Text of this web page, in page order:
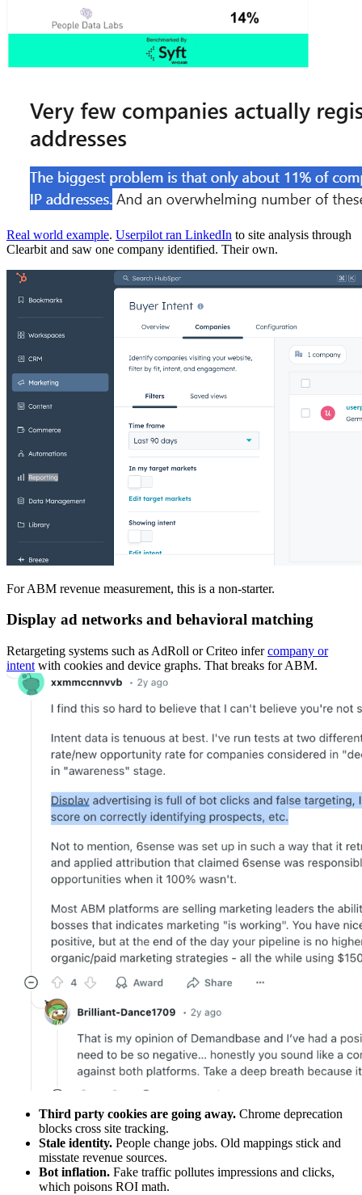
Real world example. Userpilot ran LinkedIn to site analysis through
Clearbit and saw one company identified. Their own.
For ABM revenue measurement, this is a non-starter.
Display ad networks and behavioral matching
Retargeting systems such as AdRoll or Criteo infercompany or
intent with cookies and device graphs. That breaks for ABM.
Third party cookies are going away. Chrome deprecation
blocks cross site tracking.
Stale identity. People change jobs. Old mappings stick and
misstate revenue sources.
Bot inflation. Fake traffic pollutes impressions and clicks,
which poisons ROI math.